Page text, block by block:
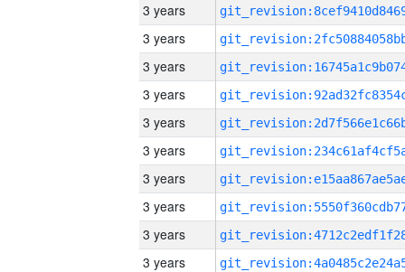
3 years
3 years
3 years
3 years
3 years
3 years
3 years
3 years
3 years
3 years